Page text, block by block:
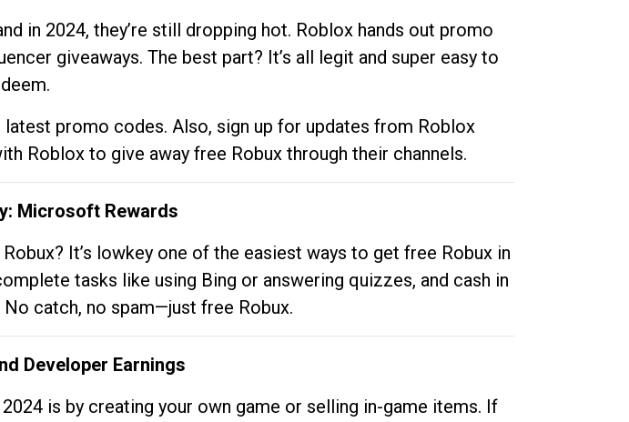
in 2024, they’re still dropping hot. Roblox hands out promo
giveaways. The best part? It’s all legit and super easy to
promo codes. Also, sign up for updates from Roblox
Roblox to give away free Robux through their channels.
Microsoft Rewards
It’s lowkey one of the easiest ways to get free Robux in
tasks like using Bing or answering quizzes, and cash in
catch, no spam—just free Robux.
Developer Earnings
is by creating your own game or selling in-game items. If